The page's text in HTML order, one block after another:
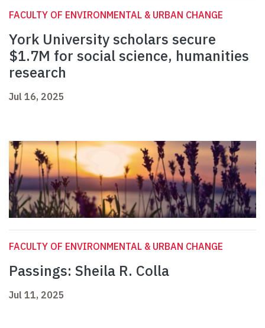
FACULTY OF ENVIRONMENTAL & URBAN CHANGE
York University scholars secure
$1.7M for social science, humanities
research
Jul 16, 2025
FACULTY OF ENVIRONMENTAL & URBAN CHANGE
Passings: Sheila R. Colla
Jul 11, 2025